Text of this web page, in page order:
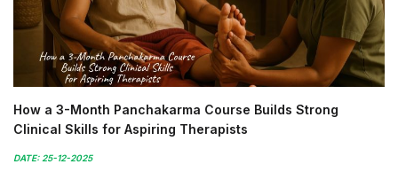
How a 3-Month Panchakarma Course Builds Strong
Clinical Skills for Aspiring Therapists
DATE: 25-12-2025